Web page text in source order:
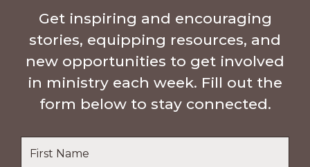
Get inspiring and encouraging
stories, equipping resources, and
new opportunities to get involved
in ministry each week. Fill out the
form below to stay connected.